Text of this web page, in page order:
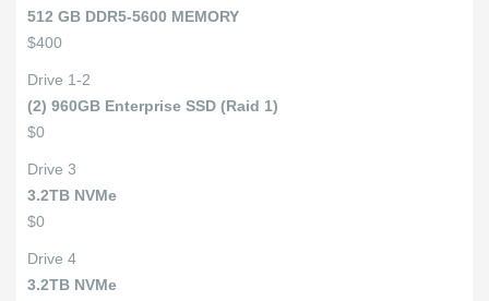
512 GB DDR5-5600 MEMORY
$400
Drive 1-2
(2) 960GB Enterprise SSD (Raid 1)
$0
Drive 3
3.2TB NVMe
$0
Drive 4
3.2TB NVMe